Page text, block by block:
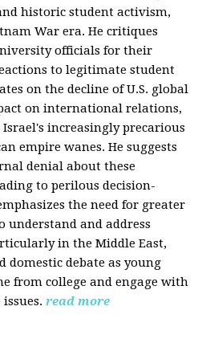
historic student activism,
War era. He critiques
officials for their
to legitimate student
on the decline of U.S. global
on international relations,
increasingly precarious
empire wanes. He suggests
denial about these
to perilous decision-
the need for greater
understand and address
in the Middle East,
domestic debate as young
from college and engage with
read more